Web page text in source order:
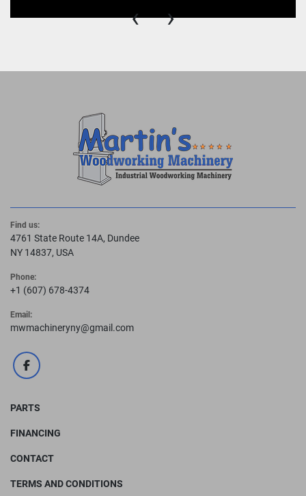
‹ ›
Find us:
4761 State Route 14A, Dundee
NY 14837, USA
Phone:
+1 (607) 678-4374
Email:
mwmachineryny@gmail.com
facebook
PARTS
FINANCING
CONTACT
TERMS AND CONDITIONS